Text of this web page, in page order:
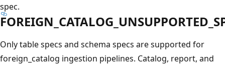
spec.
Only table specs and schema specs are supported for
foreign_catalog ingestion pipelines. Catalog, report, and